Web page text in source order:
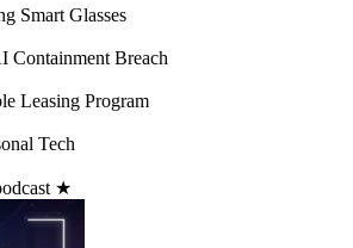
Smart Glasses
Containment Breach
Leasing Program
Tech
★